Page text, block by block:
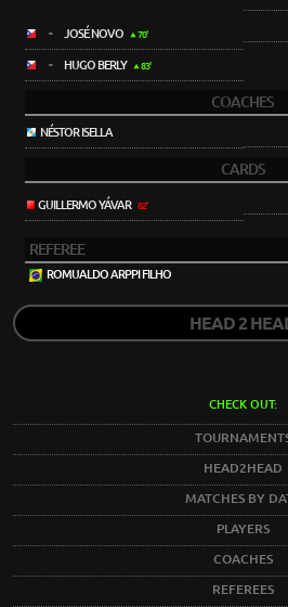
- JOSÉ NOVO 70'
- HUGO BERLY 83'
COACHES
NÉSTOR ISELLA
CARDS
GUILLERMO YÁVAR 82'
REFEREE
ROMUALDO ARPPI FILHO
HEAD 2
CHECK OUT:
HEAD2HEAD
MATCHES BY
PLAYERS
COACHES
REFEREES